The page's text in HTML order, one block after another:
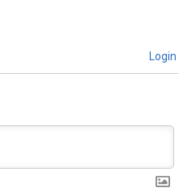
Login